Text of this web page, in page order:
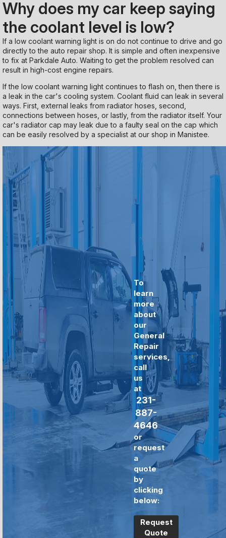
Why does my car keep saying
the coolant level is low?
If a low coolant warning light is on do not continue to drive and go
directly to the auto repair shop. It is simple and often inexpensive
to fix at Parkdale Auto. Waiting to get the problem resolved can
result in high-cost engine repairs.
If the low coolant warning light continues to flash on, then there is
a leak in the car's cooling system. Coolant fluid can leak in several
ways. First, external leaks from radiator hoses, second,
connections between hoses, or lastly, from the radiator itself. Your
car's radiator cap may leak due to a faulty seal on the cap which
can be easily resolved by a specialist at our shop in Manistee.
To
learn
more
about
our
General
Repair
services,
call
us
at
231-
887-
4646
or
request
a
quote
by
clicking
below:
Request
Quote